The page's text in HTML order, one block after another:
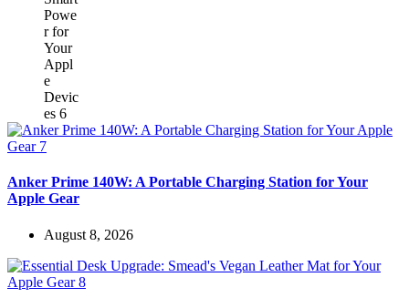
Anker Prime 140W: A Portable Charging Station for Your
Apple Gear
August 8, 2026